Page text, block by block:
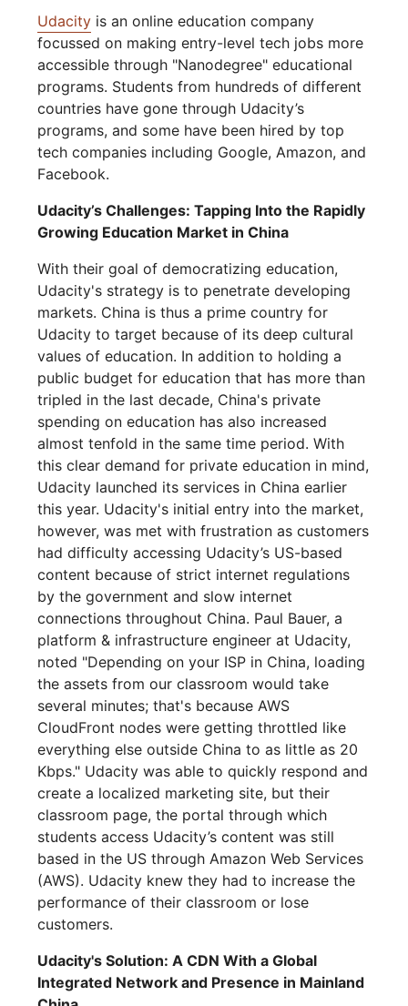
Udacity is an online education company
focussed on making entry-level tech jobs more
accessible through "Nanodegree" educational
programs. Students from hundreds of different
countries have gone through Udacity’s
programs, and some have been hired by top
tech companies including Google, Amazon, and
Facebook.
Udacity’s Challenges: Tapping Into the Rapidly
Growing Education Market in China
With their goal of democratizing education,
Udacity's strategy is to penetrate developing
markets. China is thus a prime country for
Udacity to target because of its deep cultural
values of education. In addition to holding a
public budget for education that has more than
tripled in the last decade, China's private
spending on education has also increased
almost tenfold in the same time period. With
this clear demand for private education in mind,
Udacity launched its services in China earlier
this year. Udacity's initial entry into the market,
however, was met with frustration as customers
had difficulty accessing Udacity’s US-based
content because of strict internet regulations
by the government and slow internet
connections throughout China. Paul Bauer, a
platform & infrastructure engineer at Udacity,
noted "Depending on your ISP in China, loading
the assets from our classroom would take
several minutes; that's because AWS
CloudFront nodes were getting throttled like
everything else outside China to as little as 20
Kbps." Udacity was able to quickly respond and
create a localized marketing site, but their
classroom page, the portal through which
students access Udacity’s content was still
based in the US through Amazon Web Services
(AWS). Udacity knew they had to increase the
performance of their classroom or lose
customers.
Udacity's Solution: A CDN With a Global
Integrated Network and Presence in Mainland